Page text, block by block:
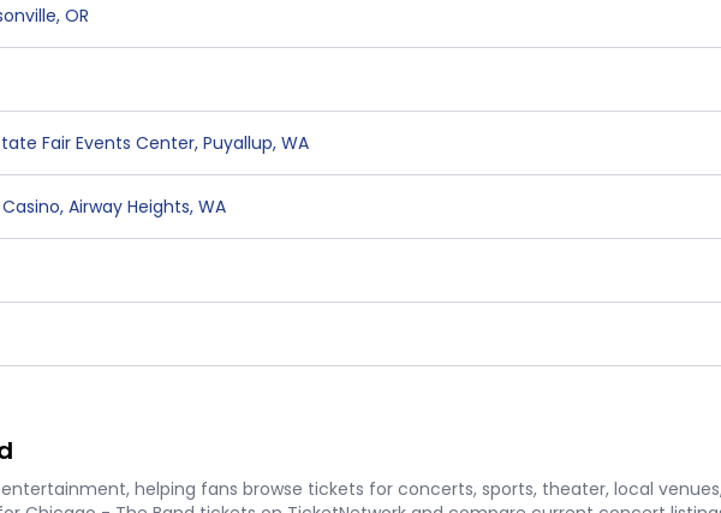
, OR
Fair Events Center, Puyallup, WA
, Airway Heights, WA
helping fans browse tickets for concerts, sports, theater, local